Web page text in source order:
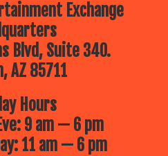
Exchange
Blvd, Suite 340.
AZ 85711
Hours
9 am — 6 pm
11 am — 6 pm